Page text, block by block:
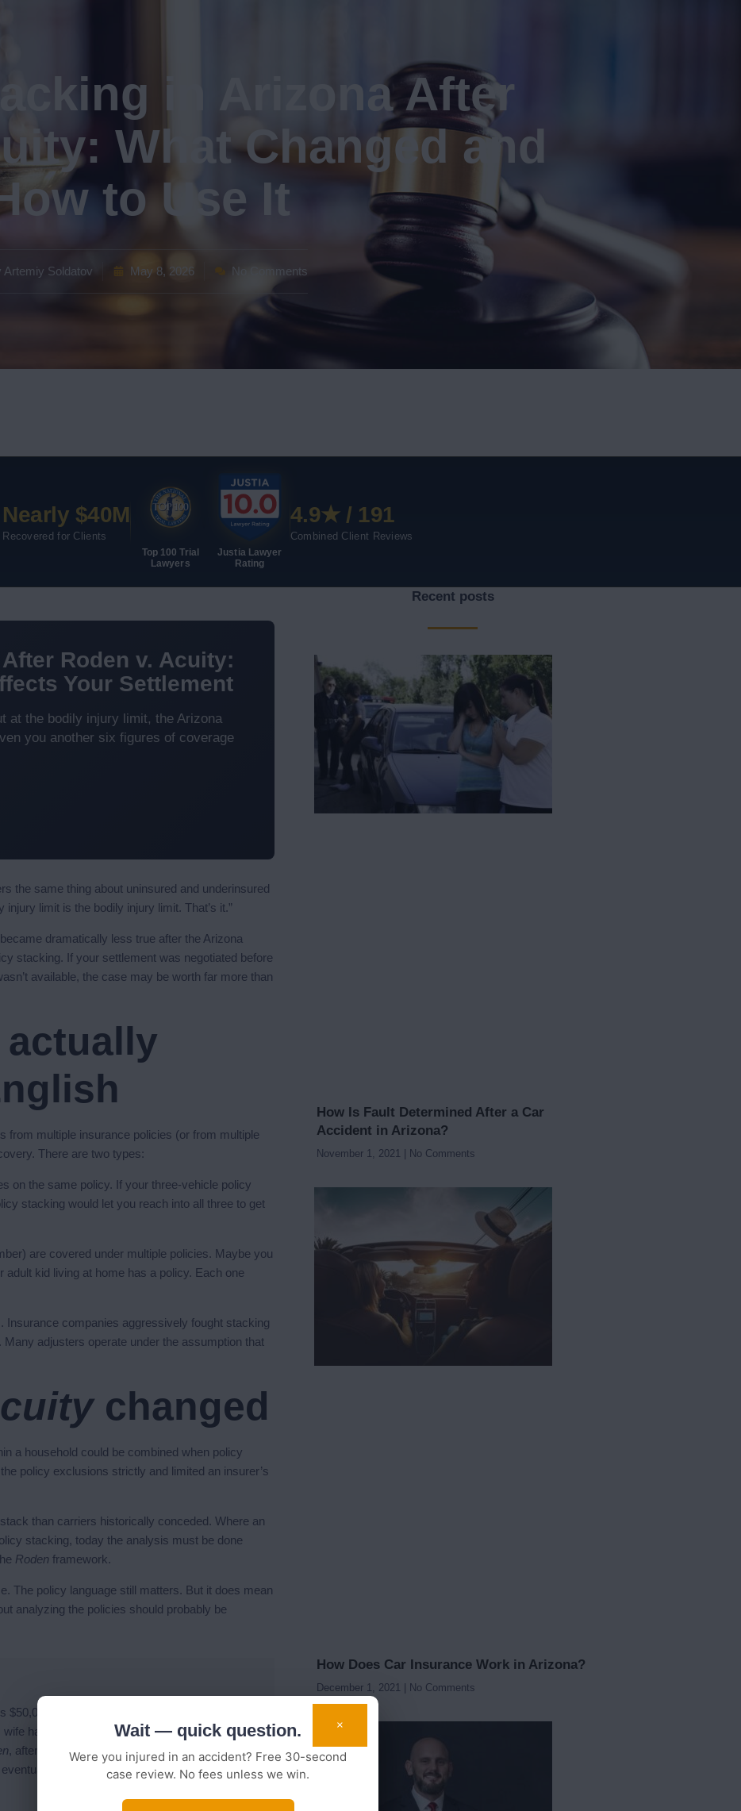
in Arizona After
What Changed and
to Use It
Artemiy Soldatov May 8, 2026 No Comments
Nearly $40M
Recovered for Clients
Top 100 Trial
Lawyers
Justia Lawyer
Rating
4.9★ / 191
Combined Client Reviews
Roden v. Acuity:
Your Settlement
at the bodily injury limit, the Arizona
you another six figures of coverage
the same thing about uninsured and underinsured
limit is the bodily injury limit. That’s it.”
dramatically less true after the Arizona
stacking. If your settlement was negotiated before
available, the case may be worth far more than
actually
multiple insurance policies (or from multiple
There are two types:
on the same policy. If your three-vehicle policy
stacking would let you reach into all three to get
are covered under multiple policies. Maybe you
kid living at home has a policy. Each one
Insurance companies aggressively fought stacking
adjusters operate under the assumption that
changed
a household could be combined when policy
policy exclusions strictly and limited an insurer’s
than carriers historically conceded. Where an
stacking, today the analysis must be done
Roden framework.
The policy language still matters. But it does mean
analyzing the policies should probably be
settlement was the cap because his
had a separate policy with $100,000 UM, and
, after careful policy review, the available stack
recovery was over three times the
Recent posts
How Is Fault Determined After a Car
Accident in Arizona?
November 1, 2021 No Comments
How Does Car Insurance Work in Arizona?
December 1, 2021 No Comments
×
Wait — quick question.
Were you injured in an accident? Free 30-second
case review. No fees unless we win.